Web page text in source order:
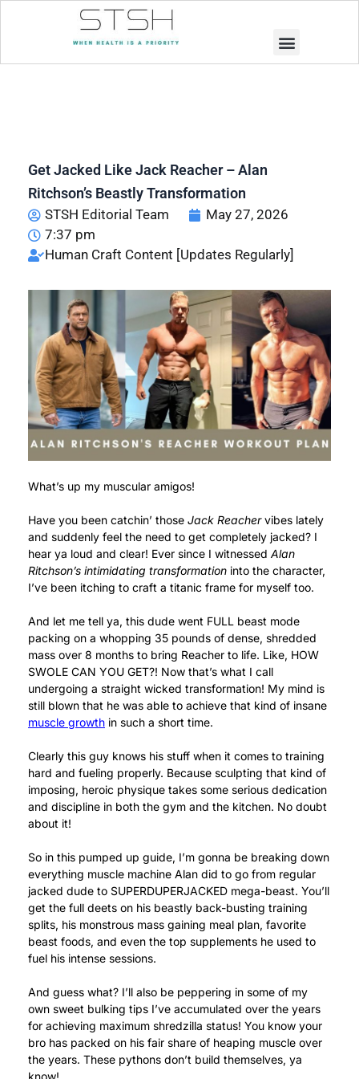
Get Jacked Like Jack Reacher – Alan
Ritchson’s Beastly Transformation
STSH Editorial Team
May 27, 2026
7:37 pm
Human Craft Content [Updates Regularly]
What’s up my muscular amigos!
Have you been catchin’ those Jack Reachervibes lately
and suddenly feel the need to get completely jacked? I
hear ya loud and clear! Ever since I witnessed Alan
Ritchson’s intimidating transformation into the character,
I’ve been itching to craft a titanic frame for myself too.
And let me tell ya, this dude went FULL beast mode
packing on a whopping 35 pounds of dense, shredded
mass over 8 months to bring Reacher to life. Like, HOW
SWOLE CAN YOU GET?! Now that’s what I call
undergoing a straight wicked transformation! My mind is
still blown that he was able to achieve that kind of insane
muscle growth in such a short time.
Clearly this guy knows his stuff when it comes to training
hard and fueling properly. Because sculpting that kind of
imposing, heroic physique takes some serious dedication
and discipline in both the gym and the kitchen. No doubt
about it!
So in this pumped up guide, I’m gonna be breaking down
everything muscle machine Alan did to go from regular
jacked dude to SUPERDUPERJACKED mega-beast. You’ll
get the full deets on his beastly back-busting training
splits, his monstrous mass gaining meal plan, favorite
beast foods, and even the top supplements he used to
fuel his intense sessions.
And guess what? I’ll also be peppering in some of my
own sweet bulking tips I’ve accumulated over the years
for achieving maximum shredzilla status! You know your
bro has packed on his fair share of heaping muscle over
the years. These pythons don’t build themselves, ya